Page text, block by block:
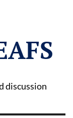
discussion